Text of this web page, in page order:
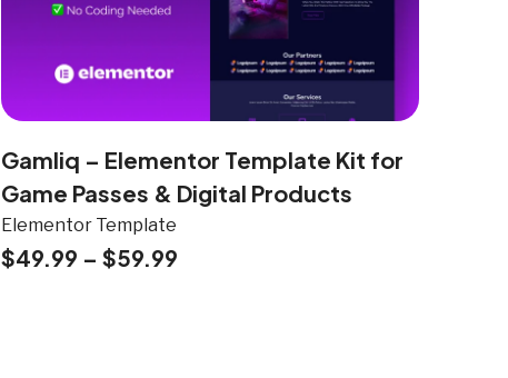
Gamliq – Elementor Template Kit for
Game Passes & Digital Products
Elementor Template
$49.99 – $59.99